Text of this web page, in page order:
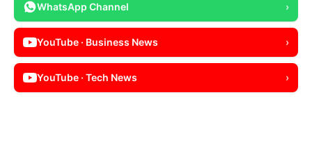
WhatsApp Channel ›
YouTube · Business News ›
YouTube · Tech News ›